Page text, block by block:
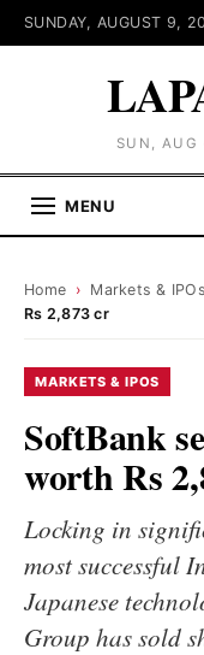
SUNDAY, AUGUST 9,
SUN, AUG
MENU
Home › Markets & IPOs
Rs 2,873 cr
MARKETS & IPOS
SoftBank
worth Rs
Locking in
most successful
Japanese
Group has sold